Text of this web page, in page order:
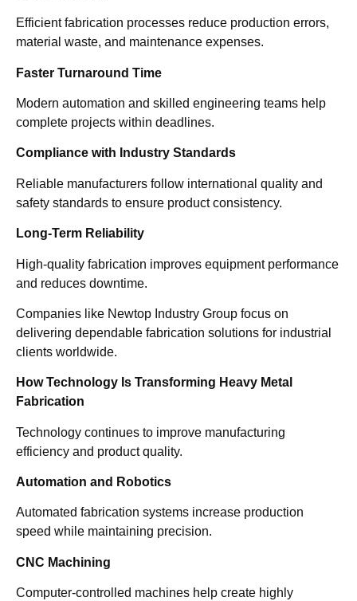
Efficient fabrication processes reduce production errors,
material waste, and maintenance expenses.
Faster Turnaround Time
Modern automation and skilled engineering teams help
complete projects within deadlines.
Compliance with Industry Standards
Reliable manufacturers follow international quality and
safety standards to ensure product consistency.
Long-Term Reliability
High-quality fabrication improves equipment performance
and reduces downtime.
Companies like Newtop Industry Group focus on
delivering dependable fabrication solutions for industrial
clients worldwide.
How Technology Is Transforming Heavy Metal
Fabrication
Technology continues to improve manufacturing
efficiency and product quality.
Automation and Robotics
Automated fabrication systems increase production
speed while maintaining precision.
CNC Machining
Computer-controlled machines help create highly